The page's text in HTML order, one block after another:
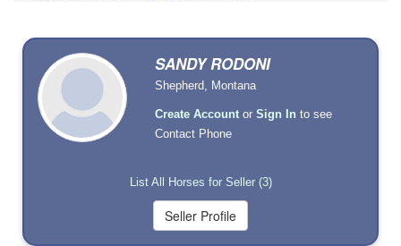
SANDY RODONI
Shepherd, Montana
Create Account orSign In to see
Contact Phone
List All Horses for Seller (3)